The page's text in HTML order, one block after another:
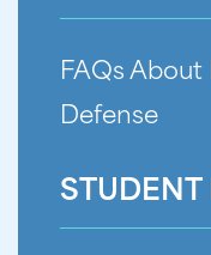
FAQs
Defense
STUDENT